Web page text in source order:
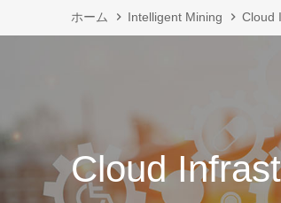
ホーム Intelligent Mining Cloud
Cloud